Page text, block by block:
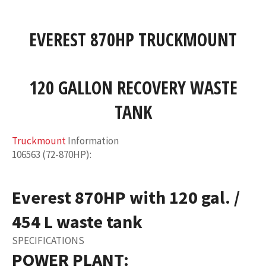
EVEREST 870HP TRUCKMOUNT
120 GALLON RECOVERY WASTE
TANK
TruckmountInformation
106563 (72-870HP):
Everest 870HP with 120 gal. /
454 L waste tank
SPECIFICATIONS
POWER PLANT: